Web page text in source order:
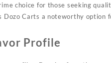
choice for those seeking
Carts a noteworthy option
Profile